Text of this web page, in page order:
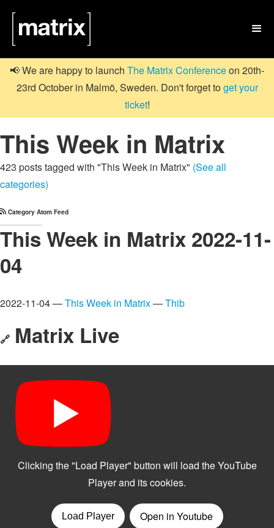

📢 We are happy to launch The Matrix Conferenceon 20th-
23rd October in Malmö, Sweden. Don't forget toget your
ticket!
This Week in Matrix
423 posts tagged with "This Week in Matrix" (See all
categories)
Category Atom Feed
This Week in Matrix 2022-11-
04
2022-11-04 —This Week in Matrix—Thib
🔗 Matrix Live